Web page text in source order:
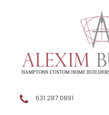
631.287.0891